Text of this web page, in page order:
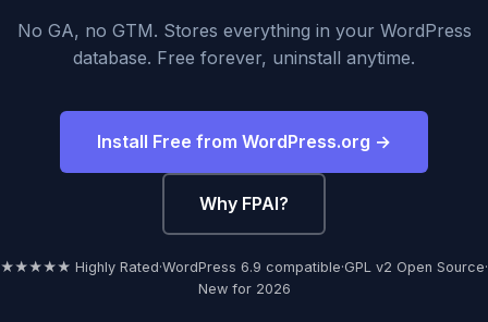
No GA, no GTM. Stores everything in your WordPress
database. Free forever, uninstall anytime.
Install Free from WordPress.org →
Why FPAI?
★★★★★ Highly Rated·WordPress 6.9 compatible·GPL v2 Open Source·
New for 2026